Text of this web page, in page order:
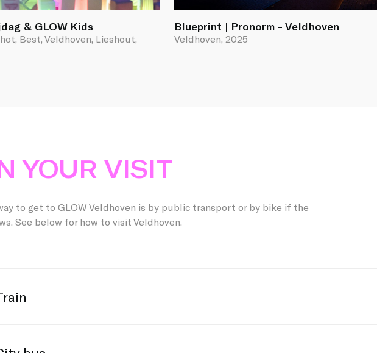
& GLOW Kids
Best, Veldhoven, Lieshout,
Blueprint | Pronorm - Veldhoven
Veldhoven, 2025
YOUR VISIT
to get to GLOW Veldhoven is by public transport or by bike if the
See below for how to visit Veldhoven.
to GLOW by train? Good choice! Plan your trip to Eindhoven Central Station,
you can easily take public transport to Veldhoven. Check